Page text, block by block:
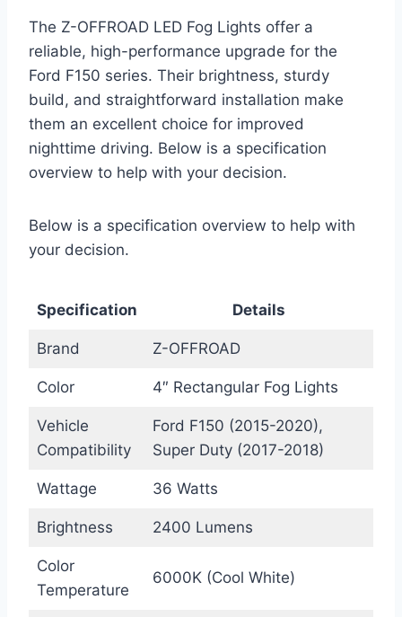
The Z-OFFROAD LED Fog Lights offer a
reliable, high-performance upgrade for the
Ford F150 series. Their brightness, sturdy
build, and straightforward installation make
them an excellent choice for improved
nighttime driving. Below is a specification
overview to help with your decision.
Below is a specification overview to help with
your decision.
Specification Details
Brand Z-OFFROAD
Color 4″ Rectangular Fog Lights
Vehicle
Compatibility
Ford F150 (2015-2020),
Super Duty (2017-2018)
Wattage 36 Watts
Brightness 2400 Lumens
Color
Temperature
6000K (Cool White)